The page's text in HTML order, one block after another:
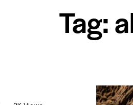
Tag: